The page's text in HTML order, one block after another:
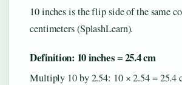
10 inches is the flip side of the same
centimeters (SplashLearn).
Definition: 10 inches = 25.4 cm
Multiply 10 by 2.54: 10 × 2.54 = 25.4